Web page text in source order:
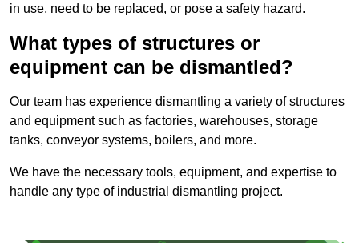
in use, need to be replaced, or pose a safety hazard.
What types of structures or
equipment can be dismantled?
Our team has experience dismantling a variety of structures
and equipment such as factories, warehouses, storage
tanks, conveyor systems, boilers, and more.
We have the necessary tools, equipment, and expertise to
handle any type of industrial dismantling project.